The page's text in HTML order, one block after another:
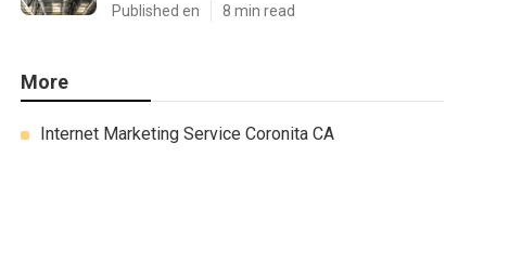
Published en 8 min read
More
Internet Marketing Service Coronita CA